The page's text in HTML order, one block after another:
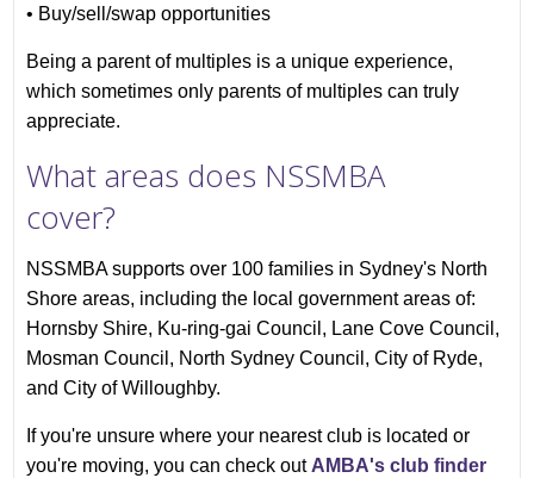
• Buy/sell/swap opportunities
Being a parent of multiples is a unique experience,
which sometimes only parents of multiples can truly
appreciate.
What areas does NSSMBA
cover?
NSSMBA supports over 100 families in Sydney's North
Shore areas, including the local government areas of:
Hornsby Shire, Ku-ring-gai Council, Lane Cove Council,
Mosman Council, North Sydney Council, City of Ryde,
and City of Willoughby.
If you're unsure where your nearest club is located or
you're moving, you can check out AMBA's club finder